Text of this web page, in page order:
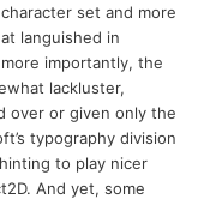
set and more
languished in
importantly, the
lackluster,
over or given only the
typography division
to play nicer
And yet, some